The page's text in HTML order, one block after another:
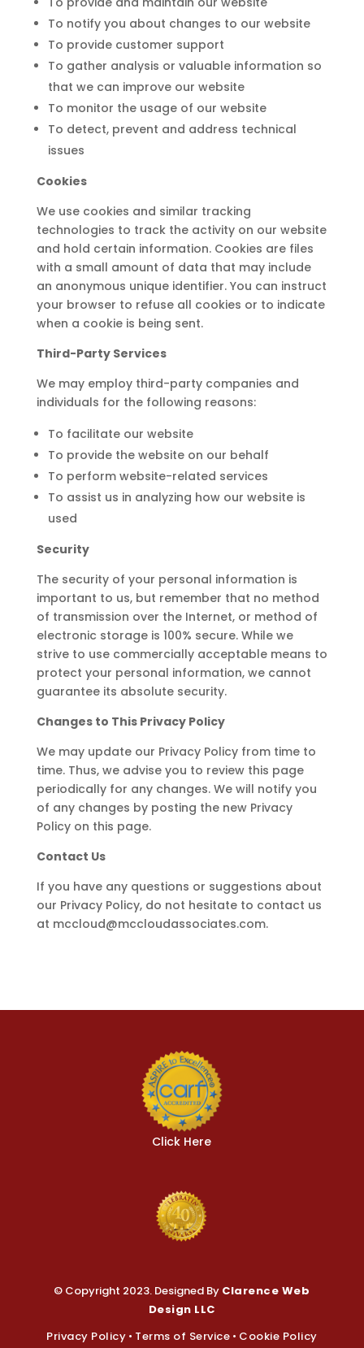
To notify you about changes to our website
To provide customer support
To gather analysis or valuable information so
that we can improve our website
To monitor the usage of our website
To detect, prevent and address technical
issues
Cookies
We use cookies and similar tracking
technologies to track the activity on our website
and hold certain information. Cookies are files
with a small amount of data that may include
an anonymous unique identifier. You can instruct
your browser to refuse all cookies or to indicate
when a cookie is being sent.
Third-Party Services
We may employ third-party companies and
individuals for the following reasons:
To facilitate our website
To provide the website on our behalf
To perform website-related services
To assist us in analyzing how our website is
used
Security
The security of your personal information is
important to us, but remember that no method
of transmission over the Internet, or method of
electronic storage is 100% secure. While we
strive to use commercially acceptable means to
protect your personal information, we cannot
guarantee its absolute security.
Changes to This Privacy Policy
We may update our Privacy Policy from time to
time. Thus, we advise you to review this page
periodically for any changes. We will notify you
of any changes by posting the new Privacy
Policy on this page.
Contact Us
If you have any questions or suggestions about
our Privacy Policy, do not hesitate to contact us
at mccloud@mccloudassociates.com.
© Copyright 2023. Designed By Clarence Web
Design LLC
Privacy Policy • Terms of Service • Cookie Policy